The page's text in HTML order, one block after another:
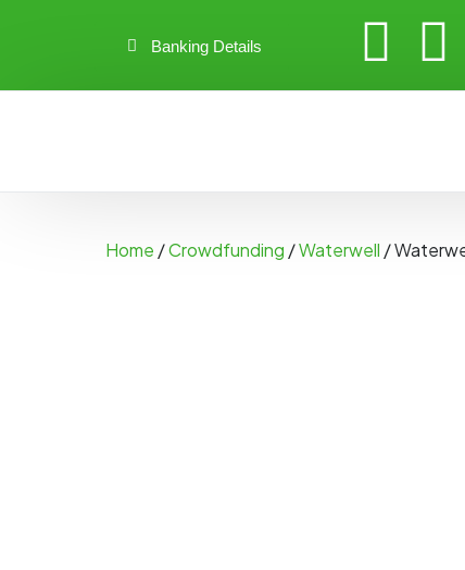
Banking Details
Home /Crowdfunding /Waterwell /